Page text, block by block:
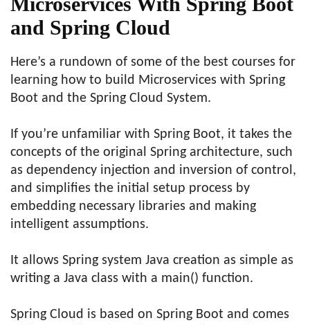
and Spring Cloud
Here’s a rundown of some of the best courses for
learning how to build Microservices with Spring
Boot and the Spring Cloud System.
If you’re unfamiliar with Spring Boot, it takes the
concepts of the original Spring architecture, such
as dependency injection and inversion of control,
and simplifies the initial setup process by
embedding necessary libraries and making
intelligent assumptions.
It allows Spring system Java creation as simple as
writing a Java class with a main() function.
Spring Cloud is based on Spring Boot and comes